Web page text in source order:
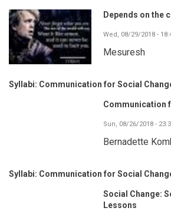
Depends on the
Wed, 08/29/2018 -
Mesuresh
Syllabi: Communication for Social
Communication
Sun, 08/26/2018 -
Bernadette
Syllabi: Communication for Social
Social Change:
Lessons